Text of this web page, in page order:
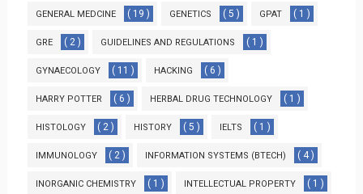
GENERAL MEDCINE ( 19 ) GENETICS ( 5 ) GPAT ( 1 )
GRE ( 2 ) GUIDELINES AND REGULATIONS ( 1 )
GYNAECOLOGY ( 11 ) HACKING ( 6 )
HARRY POTTER ( 6 ) HERBAL DRUG TECHNOLOGY ( 1 )
HISTOLOGY ( 2 ) HISTORY ( 5 ) IELTS ( 1 )
IMMUNOLOGY ( 2 ) INFORMATION SYSTEMS (BTECH) ( 4 )
INORGANIC CHEMISTRY ( 1 ) INTELLECTUAL PROPERTY ( 1 )